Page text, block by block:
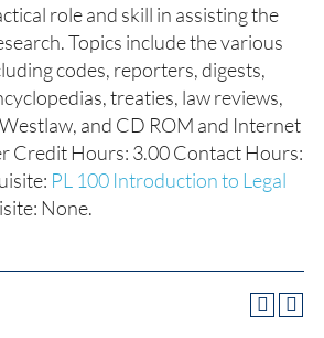
role and skill in assisting the
Topics include the various
codes, reporters, digests,
treaties, law reviews,
and CD ROM and Internet
Credit Hours: 3.00 Contact Hours:
PL 100 Introduction to Legal
None.